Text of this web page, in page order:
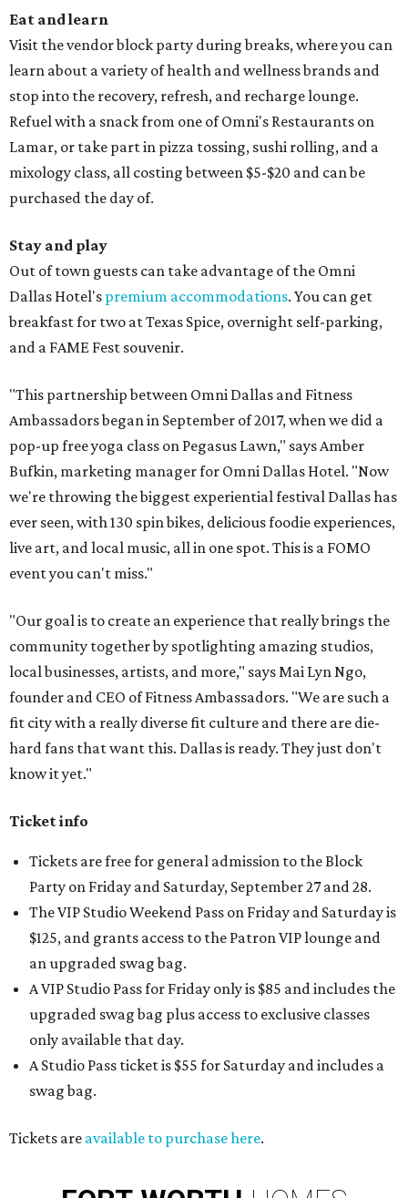
Eat and learn
Visit the vendor block party during breaks, where you can
learn about a variety of health and wellness brands and
stop into the recovery, refresh, and recharge lounge.
Refuel with a snack from one of Omni's Restaurants on
Lamar, or take part in pizza tossing, sushi rolling, and a
mixology class, all costing between $5-$20 and can be
purchased the day of.
Stay and play
Out of town guests can take advantage of the Omni
Dallas Hotel's premium accommodations. You can get
breakfast for two at Texas Spice, overnight self-parking,
and a FAME Fest souvenir.
"This partnership between Omni Dallas and Fitness
Ambassadors began in September of 2017, when we did a
pop-up free yoga class on Pegasus Lawn," says Amber
Bufkin, marketing manager for Omni Dallas Hotel. "Now
we're throwing the biggest experiential festival Dallas has
ever seen, with 130 spin bikes, delicious foodie experiences,
live art, and local music, all in one spot. This is a FOMO
event you can't miss."
"Our goal is to create an experience that really brings the
community together by spotlighting amazing studios,
local businesses, artists, and more," says Mai Lyn Ngo,
founder and CEO of Fitness Ambassadors. "We are such a
fit city with a really diverse fit culture and there are die-
hard fans that want this. Dallas is ready. They just don't
know it yet."
Ticket info
Tickets are free for general admission to the Block
Party on Friday and Saturday, September 27 and 28.
The VIP Studio Weekend Pass on Friday and Saturday is
$125, and grants access to the Patron VIP lounge and
an upgraded swag bag.
A VIP Studio Pass for Friday only is $85 and includes the
upgraded swag bag plus access to exclusive classes
only available that day.
A Studio Pass ticket is $55 for Saturday and includes a
swag bag.
Tickets are available to purchase here.